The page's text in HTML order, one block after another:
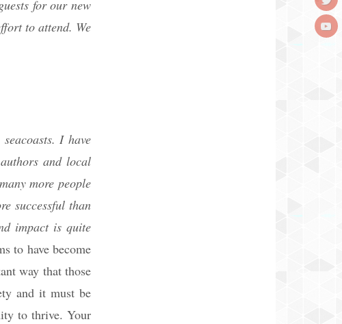
for our new
to attend. We
I have
and local
more people
successful than
impact is quite
to have become
way that those
and it must be
to thrive. Your